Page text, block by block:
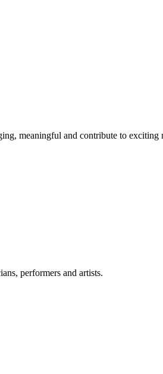
meaningful and contribute to
performers and artists.